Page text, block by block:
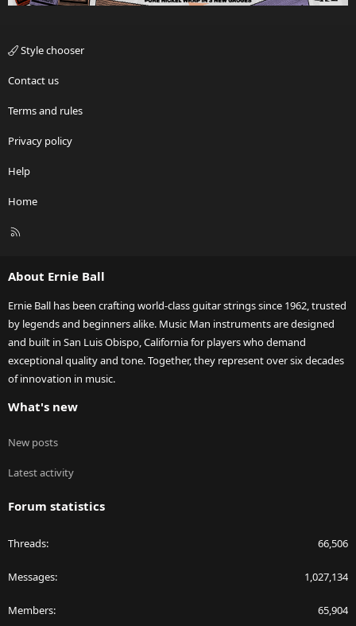
Style chooser
Contact us
Terms and rules
Privacy policy
Help
Home
R
About Ernie Ball
Ernie Ball has been crafting world-class guitar strings since 1962, trusted
by legends and beginners alike. Music Man instruments are designed
and built in San Luis Obispo, California for players who demand
exceptional quality and tone. Together, they represent over six decades
of innovation in music.
What's new
New posts
Latest activity
Forum statistics
Threads 66,506
Messages 1,027,134
Members 65,904